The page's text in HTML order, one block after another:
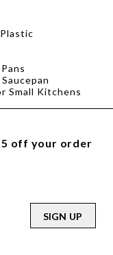
Small Kitchens
off your order
SIGN UP